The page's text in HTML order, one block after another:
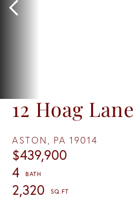
12 Hoag Lane
ASTON, PA 19014
$439,900
4
2,320